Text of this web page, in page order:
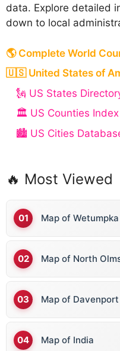
data. Explore detailed
down to local
🌎 Complete World
🇺🇸 United States of
🗽 US States
🏛️ US Counties Index
🏙️ US Cities
🔥 Most Viewed
Map of
Map of North
Map of
Map of India